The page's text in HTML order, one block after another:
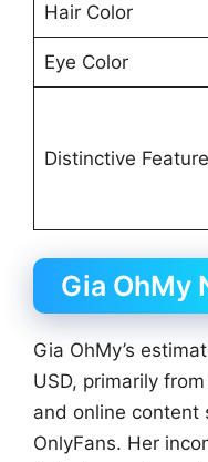
Hair Color
Eye Color
Distinctive
Gia OhMy
Gia OhMy’s
USD, primarily
and online content
OnlyFans. Her